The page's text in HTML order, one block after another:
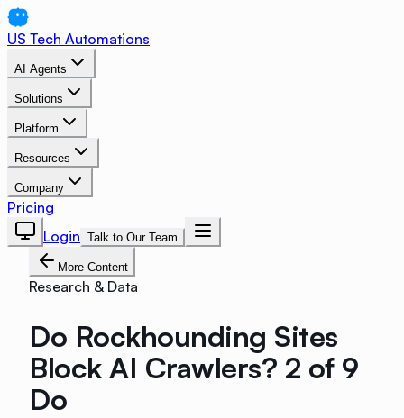
US Tech Automations
AI Agents
Solutions
Platform
Resources
Company
Pricing
Login Talk to Our Team
More Content
Research & Data
Do Rockhounding Sites
Block AI Crawlers? 2 of 9
Do